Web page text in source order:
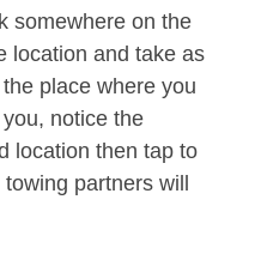
somewhere on the
location and take as
place where you
notice the
location then tap to
partners will